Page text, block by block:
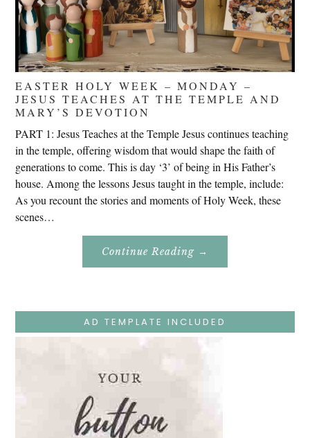
EASTER HOLY WEEK – MONDAY –
JESUS TEACHES AT THE TEMPLE AND
MARY’S DEVOTION
PART 1: Jesus Teaches at the Temple Jesus continues teaching
in the temple, offering wisdom that would shape the faith of
generations to come. This is day ‘3’ of being in His Father’s
house. Among the lessons Jesus taught in the temple, include:
As you recount the stories and moments of Holy Week, these
scenes…
Continue Reading About
Holy
–
Jesus
Teaches
→
AD TEMPLATE INCLUDED